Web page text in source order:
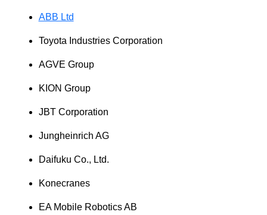
ABB Ltd
Toyota Industries Corporation
AGVE Group
KION Group
JBT Corporation
Jungheinrich AG
Daifuku Co., Ltd.
Konecranes
EA Mobile Robotics AB